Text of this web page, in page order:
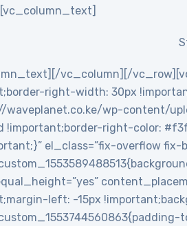
vc_column][/
right-width: 30px
waveplanet.co.ke/wp-content/
!important;border-right-color:
el_class=”fix-overflow
left: -15px